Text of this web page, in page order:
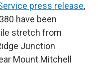
press release,
have been
stretch from
Junction
Mount Mitchell